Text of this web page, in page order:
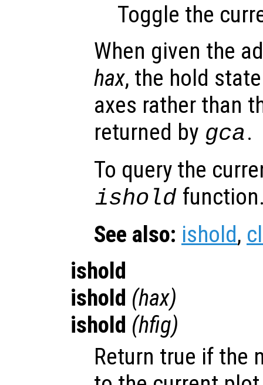
Toggle the
When given the
hax, the hold
axes rather than
returned by gca.
To query the
ishold
See also: ishold,
ishold
ishold (hax)
ishold (hfig)
Return true if the